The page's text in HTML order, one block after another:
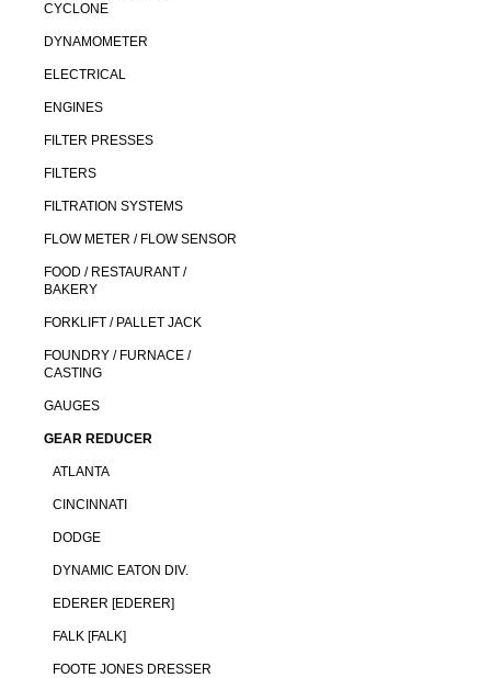
CYCLONE
DYNAMOMETER
ELECTRICAL
ENGINES
FILTER PRESSES
FILTERS
FILTRATION SYSTEMS
FLOW METER / FLOW SENSOR
FOOD / RESTAURANT /
BAKERY
FORKLIFT / PALLET JACK
FOUNDRY / FURNACE /
CASTING
GAUGES
GEAR REDUCER
ATLANTA
CINCINNATI
DODGE
DYNAMIC EATON DIV.
EDERER [EDERER]
FALK [FALK]
FOOTE JONES DRESSER